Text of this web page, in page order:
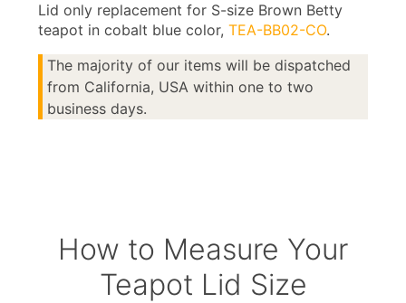
Lid only replacement for S-size Brown Betty
teapot in cobalt blue color, TEA-BB02-CO.
The majority of our items will be dispatched
from California, USA within one to two
business days.
How to Measure Your
Teapot Lid Size